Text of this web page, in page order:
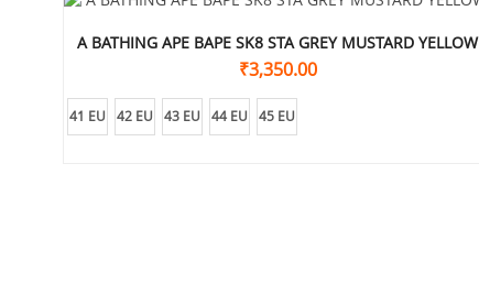
A BATHING APE BAPE SK8 STA GREY MUSTARD YELLOW
₹3,350.00
41 EU 42 EU 43 EU 44 EU 45 EU